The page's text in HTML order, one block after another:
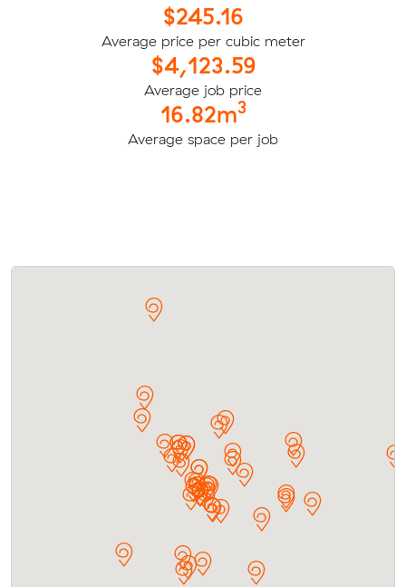
$245.16
Average price per cubic meter
$4,123.59
Average job price
16.82m3
Average space per job